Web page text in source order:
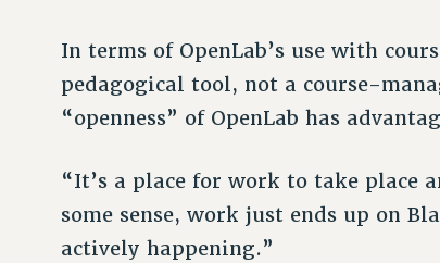
In terms of OpenLab’s use with
pedagogical tool, not a course-
“openness” of OpenLab has
“It’s a place for work to take place
some sense, work just ends up on
actively happening.”